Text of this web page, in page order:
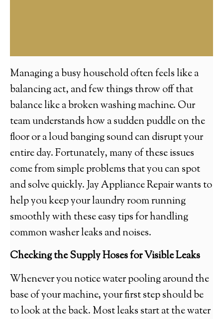
Managing a busy household often feels like a
balancing act, and few things throw off that
balance like a broken washing machine. Our
team understands how a sudden puddle on the
floor or a loud banging sound can disrupt your
entire day. Fortunately, many of these issues
come from simple problems that you can spot
and solve quickly. Jay Appliance Repair wants to
help you keep your laundry room running
smoothly with these easy tips for handling
common washer leaks and noises.
Checking the Supply Hoses for Visible Leaks
Whenever you notice water pooling around the
base of your machine, your first step should be
to look at the back. Most leaks start at the water